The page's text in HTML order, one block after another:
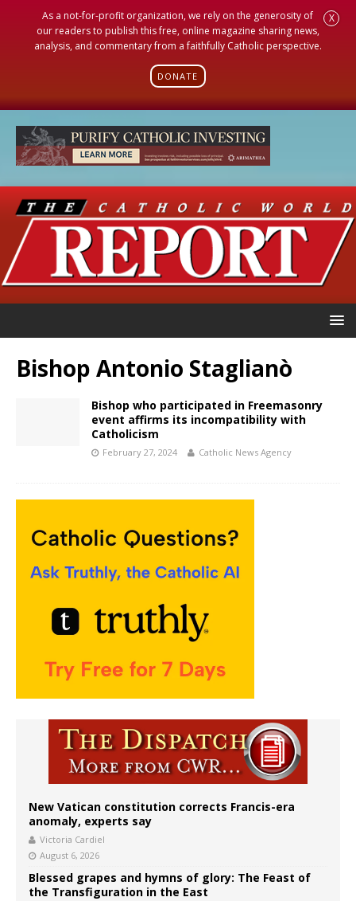
As a not-for-profit organization, we rely on the generosity of
our readers to publish this free, online magazine sharing news,
analysis, and commentary from a faithfully Catholic perspective.
DONATE
X
Bishop Antonio Staglianò
Bishop who participated in Freemasonry
event affirms its incompatibility with
Catholicism
February 27, 2024 Catholic News Agency
New Vatican constitution corrects Francis-era
anomaly, experts say
Victoria Cardiel
August 6, 2026
Blessed grapes and hymns of glory: The Feast of
the Transfiguration in the East